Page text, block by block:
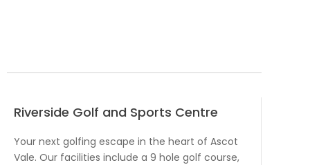
Riverside Golf and Sports Centre
Your next golfing escape in the heart of Ascot
Vale. Our facilities include a 9 hole golf course,